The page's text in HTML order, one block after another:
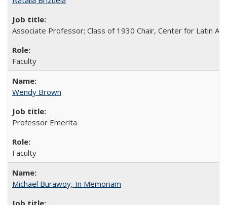
Associate Professor; Class of 1930 Chair, Center for Latin
Faculty
Wendy Brown
Professor Emerita
Faculty
Michael Burawoy, In Memoriam